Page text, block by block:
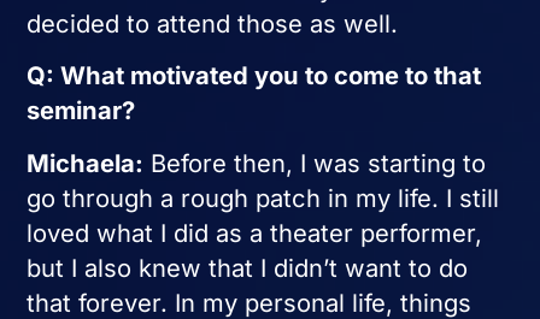
decided to attend those as well.
Q: What motivated you to come to that
seminar?
Michaela: Before then, I was starting to
go through a rough patch in my life. I still
loved what I did as a theater performer,
but I also knew that I didn’t want to do
that forever. In my personal life, things